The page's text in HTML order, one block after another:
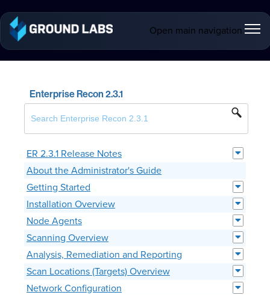
Open main navigation
Enterprise Recon 2.3.1
ER 2.3.1 Release Notes
About the Administrator's Guide
Getting Started
Installation Overview
Node Agents
Scanning Overview
Analysis, Remediation and Reporting
Scan Locations (Targets) Overview
Network Configuration